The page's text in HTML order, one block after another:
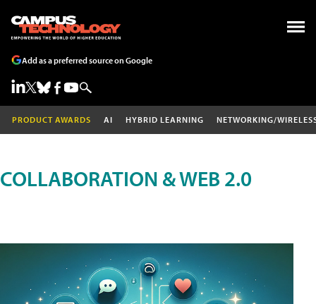
Add as a preferred source on Google
PRODUCT AWARDS AI HYBRID LEARNING NETWORKING/
COLLABORATION & WEB 2.0